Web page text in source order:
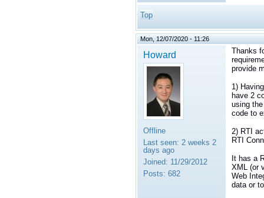
Top
Mon, 12/07/2020 - 11:26
Howard
Offline
Last seen: 2 weeks 2
days ago
Joined: 11/29/2012
Posts: 682
Thanks
provide
1)
have 2
using
code to
2) RTI
RTI
It has a
XML (or
Web
data or